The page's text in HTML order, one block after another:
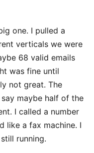
one. I pulled a
verticals we were
68 valid emails
was fine until
not great. The
maybe half of the
I called a number
like a fax machine. I
running.